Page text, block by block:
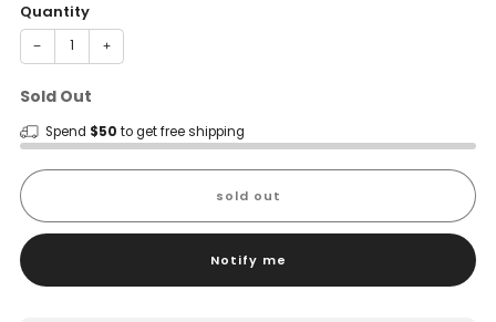
Quantity
− +
Sold Out
Spend $50 to get free shipping
sold out
Notify me